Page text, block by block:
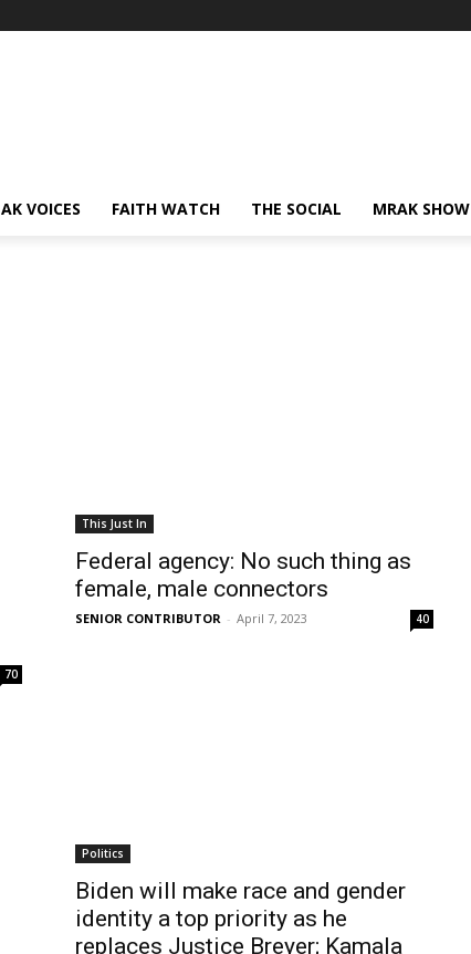
AK VOICES FAITH WATCH THE SOCIAL MRAK SHOW
70
This Just In
Federal agency: No such thing as
female, male connectors
SENIOR CONTRIBUTOR - April 7, 2023 40
Politics
Biden will make race and gender
identity a top priority as he
replaces Justice Breyer; Kamala